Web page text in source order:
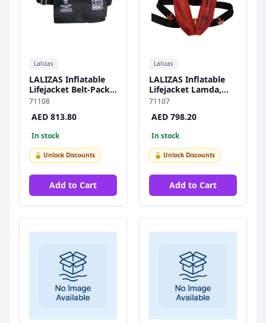
Lalizas
LALIZAS Inflatable
Lifejacket Belt-Pack
Delta, Auto, 150N,
71108
AED 813.80
In stock
🔓 Unlock Discounts
Add to Cart
Lalizas
LALIZAS Inflatable
Lifejacket Lamda,
Auto, 150N,
71107
AED 798.20
In stock
🔓 Unlock Discounts
Add to Cart